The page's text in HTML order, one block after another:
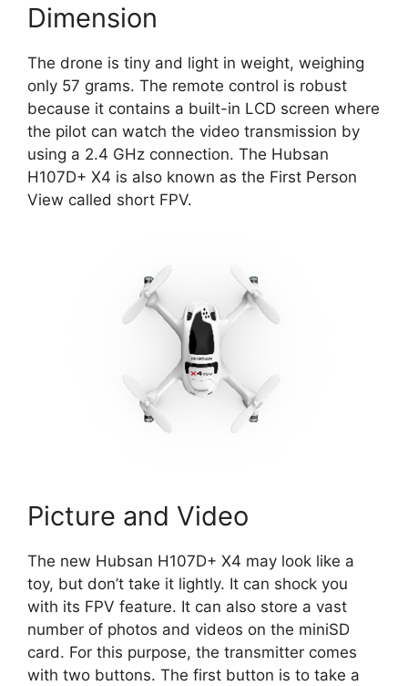
Dimension
The drone is tiny and light in weight, weighing
only 57 grams. The remote control is robust
because it contains a built-in LCD screen where
the pilot can watch the video transmission by
using a 2.4 GHz connection. The Hubsan
H107D+ X4 is also known as the First Person
View called short FPV.
Picture and Video
The new Hubsan H107D+ X4 may look like a
toy, but don’t take it lightly. It can shock you
with its FPV feature. It can also store a vast
number of photos and videos on the miniSD
card. For this purpose, the transmitter comes
with two buttons. The first button is to take a